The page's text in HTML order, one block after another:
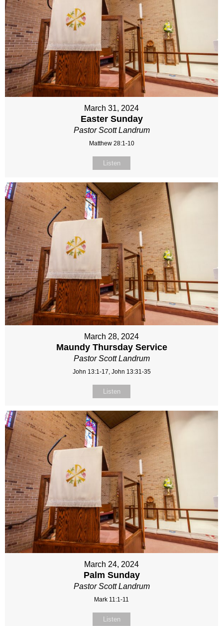
March 31, 2024
Easter Sunday
Pastor Scott Landrum
Matthew 28:1-10
Listen
March 28, 2024
Maundy Thursday Service
Pastor Scott Landrum
John 13:1-17, John 13:31-35
Listen
March 24, 2024
Palm Sunday
Pastor Scott Landrum
Mark 11:1-11
Listen